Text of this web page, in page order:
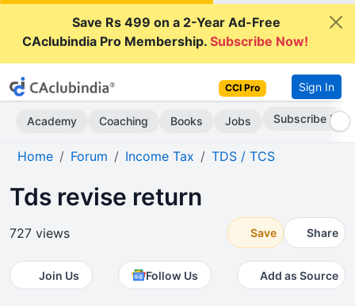
Save Rs 499 on a 2-Year Ad-Free
CAclubindia Pro Membership.Subscribe Now!
CCI Pro Sign In
Academy Coaching Books Jobs Subscribe Now
Home Forum Income Tax TDS / TCS
Tds revise return
727 views Save Share
Join Us Follow Us Add as Source